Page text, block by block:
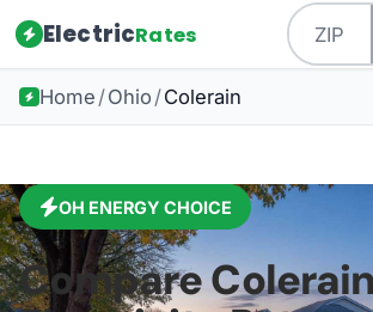
ElectricRates
Home /Ohio /Colerain
OH ENERGY CHOICE
Compare